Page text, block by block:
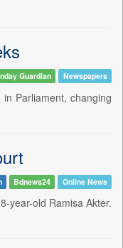
Guardian Newspapers
Parliament, changing
Bdnews24 Online News
year-old Ramisa Akter.